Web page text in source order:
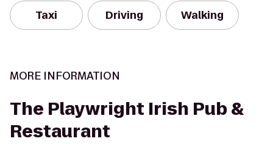
Taxi Driving Walking
MORE INFORMATION
The Playwright Irish Pub &
Restaurant